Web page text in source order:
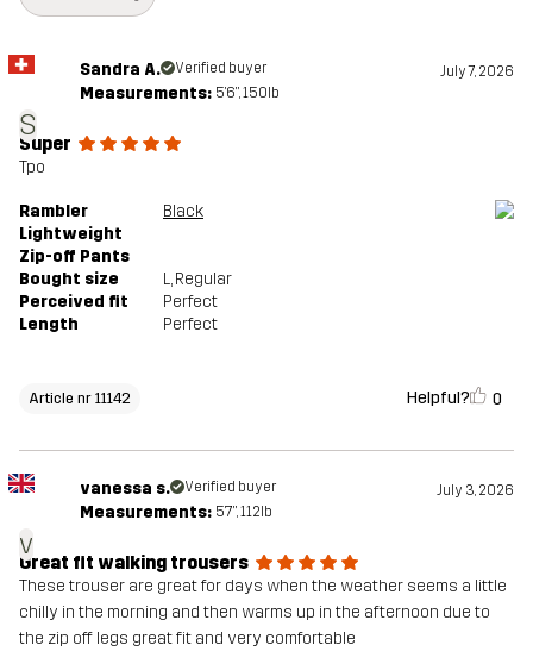
Article number
S
Sandra A. Verified buyer July 7, 2026
Measurements: 5'6", 150lb
Super
Tpo
Rambler
Lightweight
Zip-off Pants
Black
Bought size L, Regular
Perceived fit
Perfect
Length
Perfect
Article nr 11142 Helpful? 0
v
vanessa s. Verified buyer July 3, 2026
Measurements: 5'7", 112lb
Great fit walking trousers
These trouser are great for days when the weather seems a little
chilly in the morning and then warms up in the afternoon due to
the zip off legs great fit and very comfortable